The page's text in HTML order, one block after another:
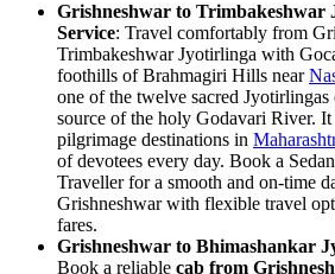
Grishneshwar to Trimbakeshwar
Service: Travel comfortably from
Trimbakeshwar Jyotirlinga with
foothills of Brahmagiri Hills near
one of the twelve sacred
source of the holy Godavari River.
pilgrimage destinations in
of devotees every day. Book a
Traveller for a smooth and on-time
Grishneshwar with flexible travel
fares.
Grishneshwar to Bhimashankar
Book a reliable cab from